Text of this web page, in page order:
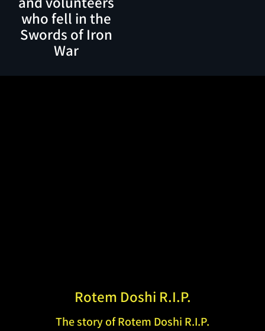
who fell in the
Swords of Iron
War
Rotem Doshi R.I.P.
The story of Rotem Doshi R.I.P.